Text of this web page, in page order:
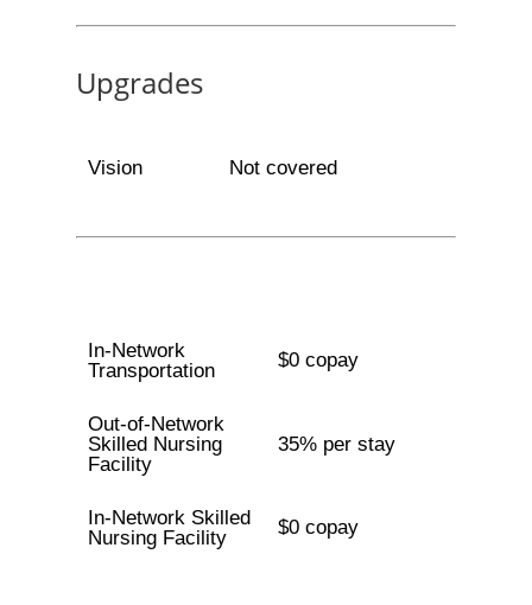
Upgrades
Vision Not covered
In-Network
Transportation
$0 copay
Out-of-Network
Skilled Nursing
Facility
35% per stay
In-Network Skilled
Nursing Facility
$0 copay